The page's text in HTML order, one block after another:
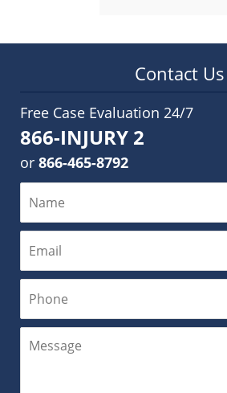
Contact Us
Free Case Evaluation 24/7
866-INJURY 2
or 866-465-8792